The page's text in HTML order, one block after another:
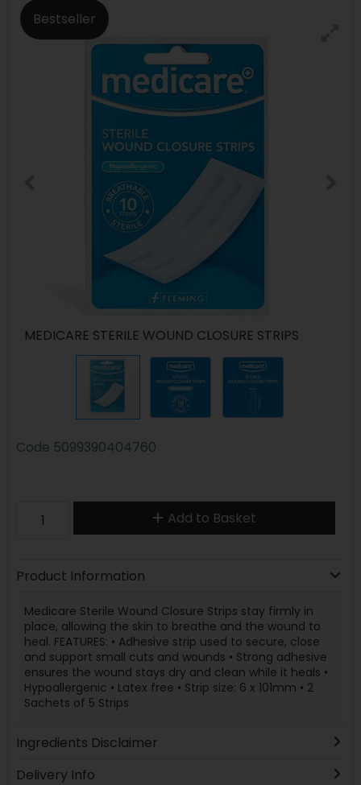
Bestseller
MEDICARE STERILE WOUND CLOSURE STRIPS
Code 5099390404760
Add to Basket
Product Information
Medicare Sterile Wound Closure Strips stay firmly in
place, allowing the skin to breathe and the wound to
heal. FEATURES: • Adhesive strip used to secure, close
and support small cuts and wounds • Strong adhesive
ensures the wound stays dry and clean while it heals •
Hypoallergenic • Latex free • Strip size: 6 x 101mm • 2
Sachets of 5 Strips
Ingredients Disclaimer
Delivery Info